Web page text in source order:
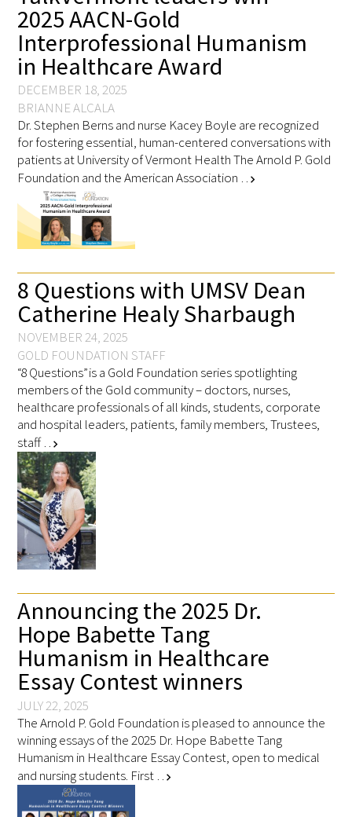
2025 AACN-Gold
Interprofessional Humanism
in Healthcare Award
DECEMBER 18, 2025
BRIANNE ALCALA
Dr. Stephen Berns and nurse Kacey Boyle are recognized
for fostering essential, human-centered conversations with
patients at University of Vermont Health The Arnold P. Gold
Foundation and the American Association … chevron_right
8 Questions with UMSV Dean
Catherine Healy Sharbaugh
NOVEMBER 24, 2025
GOLD FOUNDATION STAFF
“8 Questions” is a Gold Foundation series spotlighting
members of the Gold community – doctors, nurses,
healthcare professionals of all kinds, students, corporate
and hospital leaders, patients, family members, Trustees,
staff … chevron_right
Announcing the 2025 Dr.
Hope Babette Tang
Humanism in Healthcare
Essay Contest winners
JULY 22, 2025
The Arnold P. Gold Foundation is pleased to announce the
winning essays of the 2025 Dr. Hope Babette Tang
Humanism in Healthcare Essay Contest, open to medical
and nursing students. First … chevron_right